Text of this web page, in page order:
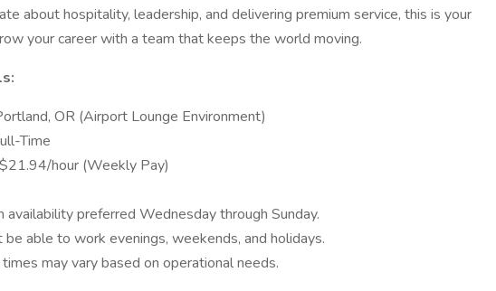
about hospitality, leadership, and delivering premium service, this is your
your career with a team that keeps the world moving.
OR (Airport Lounge Environment)
Time
hour (Weekly Pay)
availability preferred Wednesday through Sunday.
be able to work evenings, weekends, and holidays.
may vary based on operational needs.